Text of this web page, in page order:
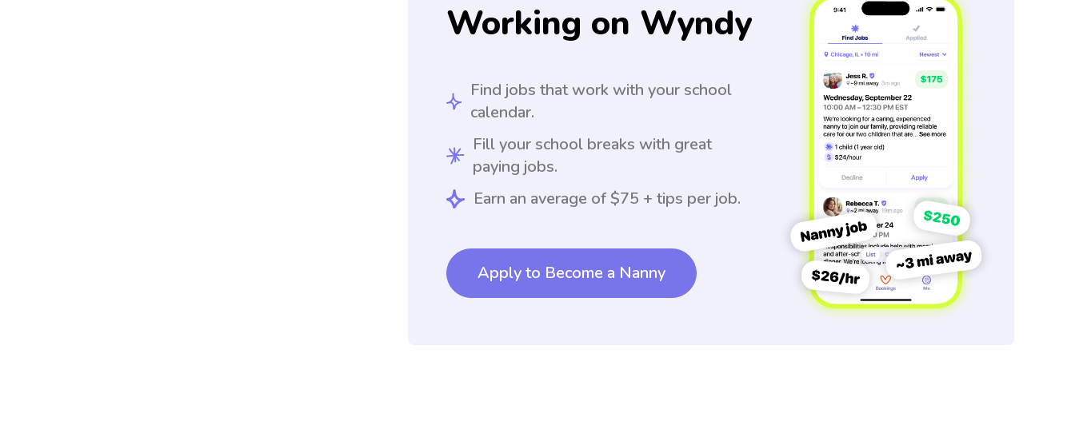
Working on Wyndy
Find jobs that work with your school
calendar.
Fill your school breaks with great
paying jobs.
Earn an average of $75 + tips per job.
Apply to Become a Nanny